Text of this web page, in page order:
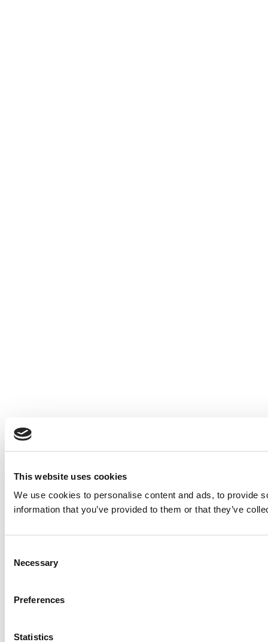
This website uses cookies
We use cookies to personalise content and ads, to provide
information that you’ve provided to them or that they’ve
Selection
Necessary
Preferences
Statistics